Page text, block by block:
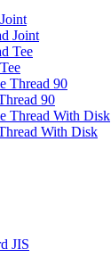
Joint
Tee
Thread 90
90
Thread With Disk
With Disk
JIS